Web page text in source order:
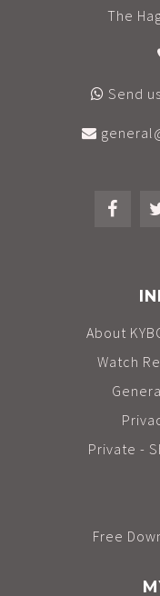
The
Send
About
Watch
Private -
Free